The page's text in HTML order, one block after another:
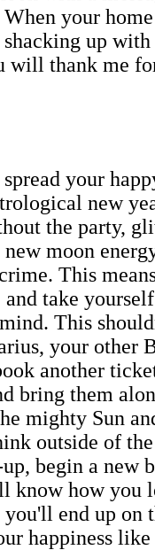
your
up
will thank me
your
new
the party,
moon
This
take
This
your other
another
bring them
mighty Sun
outside of
begin a new
know how you
end up on
happiness